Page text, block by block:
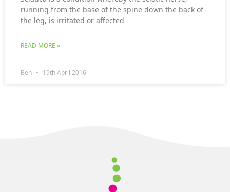
running from the base of the spine down the back of
the leg, is irritated or affected
READ MORE »
Ben 19th April 2016